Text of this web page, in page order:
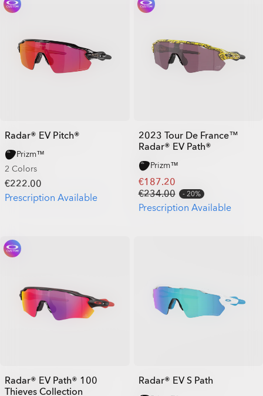
Radar® EV Pitch®
Prizm™
2 Colors
€222.00
Prescription Available
2023 Tour De France™
Radar® EV Path®
Prizm™
€187.20
€234.00
20%
Prescription Available
Radar® EV Path® 100
Thieves Collection
Radar® EV S Path